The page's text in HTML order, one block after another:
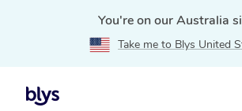
You're on our Australia
Take me to Blys United